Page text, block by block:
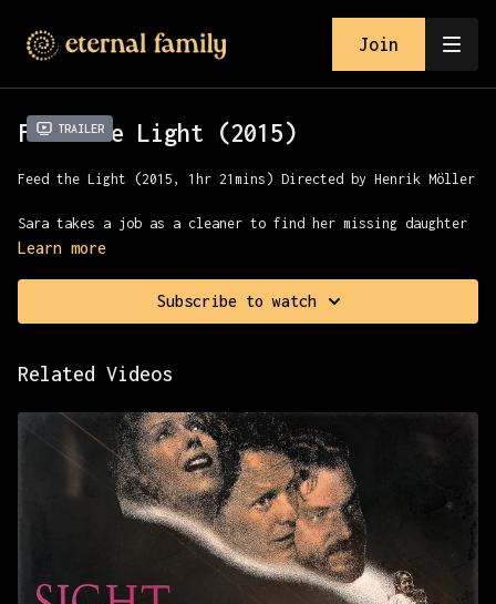
Join
Trailer
Feed the Light (2015)
Feed the Light (2015, 1hr 21mins) Directed by Henrik Möller
Sara takes a job as a cleaner to find her missing daughter
and strikes an uneasy alliance with the sinister janitor.
Learn more
Subscribe to watch
Related Videos